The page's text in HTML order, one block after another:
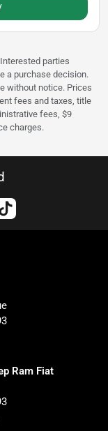
parties
a purchase decision.
without notice. Prices
fees and taxes, title
fees, $9
charges.
Ram Fiat